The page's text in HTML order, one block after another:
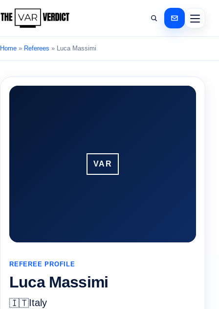
Home » Referees » Luca Massimi
VAR
REFEREE PROFILE
Luca Massimi
🇮🇹Italy